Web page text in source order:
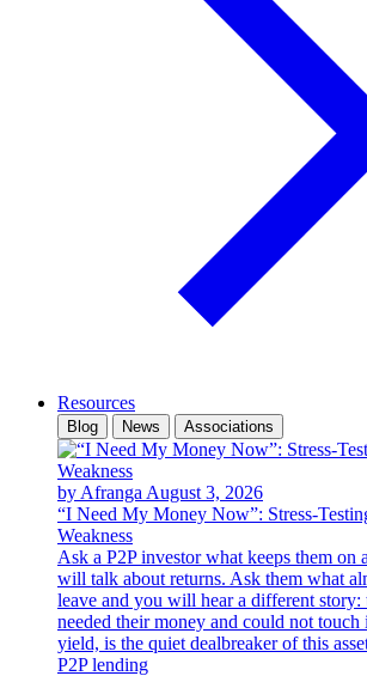
Resources
Blog News Associations
by Afranga August 3, 2026
“I Need My Money Now”: Stress-
Weakness
Ask a P2P investor what keeps them on
will talk about returns. Ask them what
leave and you will hear a different story:
needed their money and could not
yield, is the quiet dealbreaker of this
P2P lending